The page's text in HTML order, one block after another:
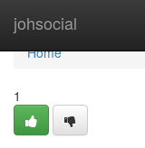
johsocial
Home
Home
1